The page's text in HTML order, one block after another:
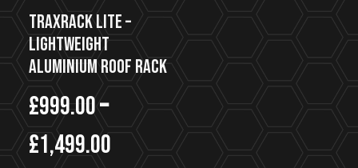
TraxRack Lite –
Lightweight
Aluminium Roof Rack
£999.00–
£1,499.00